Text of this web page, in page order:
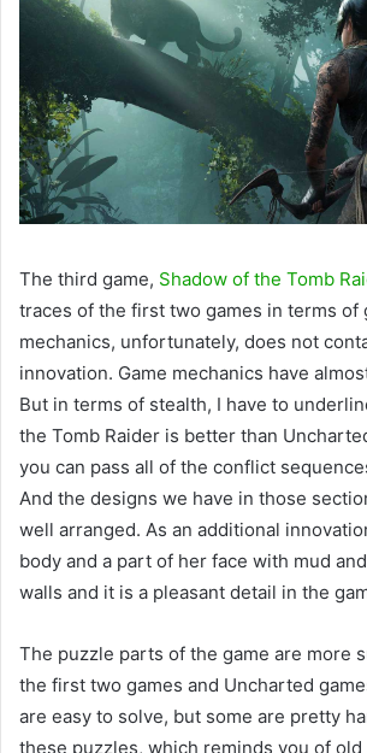
The third game, Shadow of the Tomb
traces of the first two games in terms of
mechanics, unfortunately, does not
innovation. Game mechanics have
But in terms of stealth, I have to
the Tomb Raider is better than
you can pass all of the conflict
And the designs we have in those
well arranged. As an additional
body and a part of her face with mud
walls and it is a pleasant detail in the
The puzzle parts of the game are more
the first two games and Uncharted
are easy to solve, but some are pretty
these puzzles, which reminds you of old